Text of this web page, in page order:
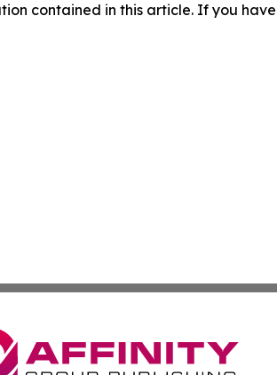
contained in this article. If you